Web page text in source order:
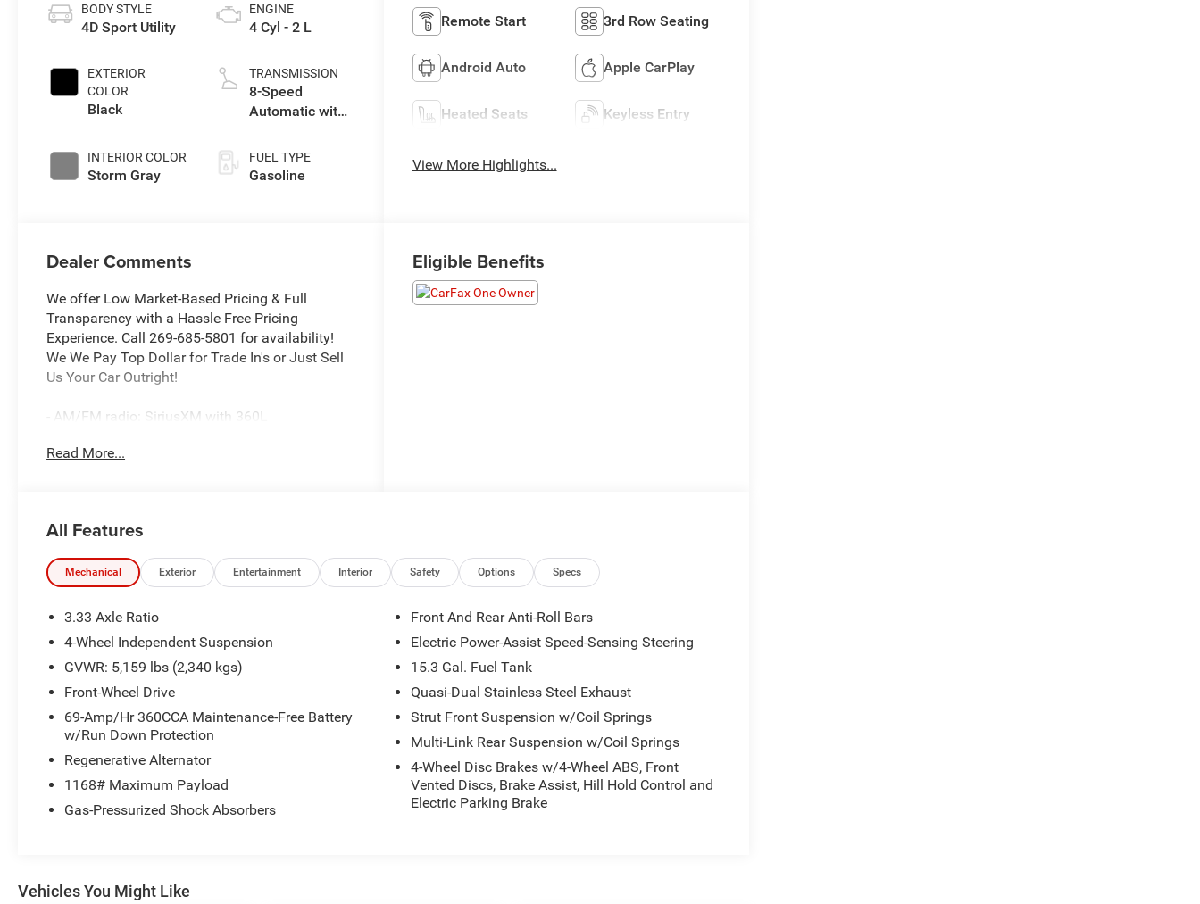
BODY STYLE
4D Sport Utility
EXTERIOR
COLOR
Black
INTERIOR COLOR
Storm Gray
ENGINE
4 Cyl - 2 L
TRANSMISSION
8-Speed
Automatic with
FUEL TYPE
Gasoline
Remote Start 3rd Row Seating
Android Auto Apple CarPlay
Heated Seats Keyless Entry
View More Highlights...
Dealer Comments
We offer Low Market-Based Pricing & Full
Transparency with a Hassle Free Pricing
Experience. Call 269-685-5801 for availability!
We We Pay Top Dollar for Trade In's or Just Sell
Us Your Car Outright!
- AM/FM radio: SiriusXM with 360L
- Remote keyless entry
- Electronic Stability Control
- Heated door mirrors
- Power door mirrors
- Turn signal indicator mirrors
- Exterior Parking Camera Rear
- Emergency communication system: VW Car-Net
Safe & Secure 5-year
- Heated Front Seats
- V-Tex Leatherette Seating Surfaces
- Security system
- Wheels: 18 2-Tone Machined Alloy
This 2024 Volkswagen Tiguan 2.0T Wolfsburg
Edition offers an impressive array of premium
features to elevate your driving experience. With
provides responsive performance, while the 8-
Read More...
Eligible Benefits
All Features
Mechanical Exterior Entertainment Interior Safety Options Specs
3.33 Axle Ratio
4-Wheel Independent Suspension
GVWR: 5,159 lbs (2,340 kgs)
Front-Wheel Drive
69-Amp/Hr 360CCA Maintenance-Free Battery
w/Run Down Protection
Regenerative Alternator
1168# Maximum Payload
Gas-Pressurized Shock Absorbers
Front And Rear Anti-Roll Bars
Electric Power-Assist Speed-Sensing Steering
15.3 Gal. Fuel Tank
Quasi-Dual Stainless Steel Exhaust
Strut Front Suspension w/Coil Springs
Multi-Link Rear Suspension w/Coil Springs
4-Wheel Disc Brakes w/4-Wheel ABS, Front
Vented Discs, Brake Assist, Hill Hold Control and
Electric Parking Brake
Vehicles You Might Like